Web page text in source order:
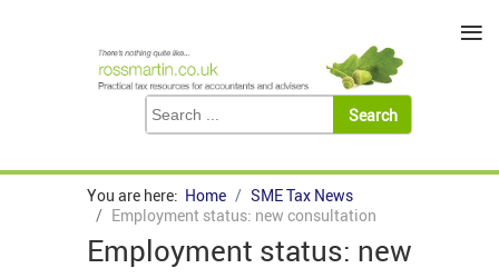
You are here: Home
SME Tax News
Employment status: new consultation
Employment status: new
≡